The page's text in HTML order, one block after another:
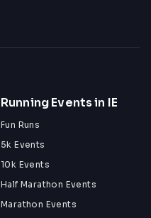
Running Events in IE
Fun Runs
5k Events
10k Events
Half Marathon Events
Marathon Events